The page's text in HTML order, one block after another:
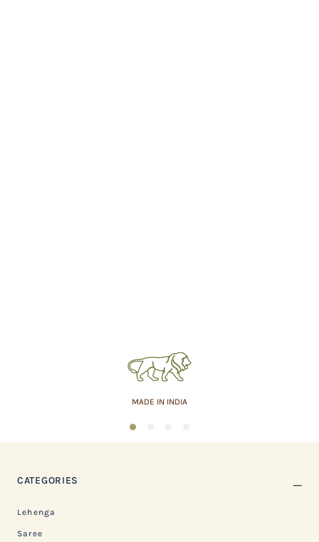
MADE IN INDIA
1
CATEGORIES
Lehenga
Saree